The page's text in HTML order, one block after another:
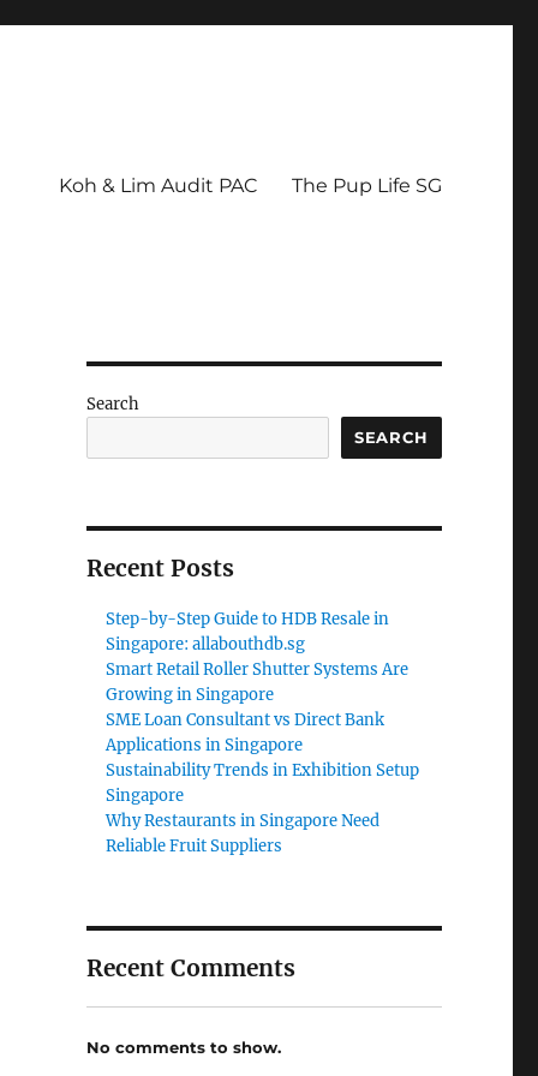
Koh & Lim Audit PAC The Pup Life SG
Search
SEARCH
Recent Posts
Step-by-Step Guide to HDB Resale in
Singapore: allabouthdb.sg
Smart Retail Roller Shutter Systems Are
Growing in Singapore
SME Loan Consultant vs Direct Bank
Applications in Singapore
Sustainability Trends in Exhibition Setup
Singapore
Why Restaurants in Singapore Need
Reliable Fruit Suppliers
Recent Comments
No comments to show.